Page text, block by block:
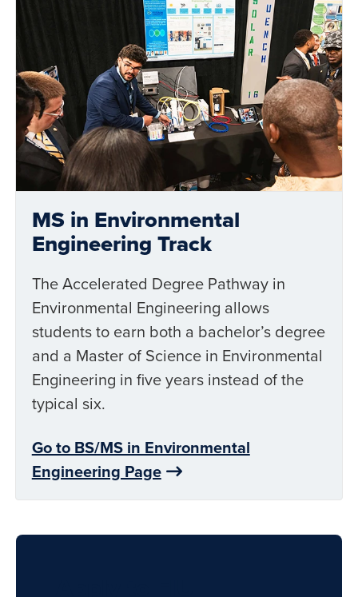
MS in Environmental
Engineering Track
The Accelerated Degree Pathway in
Environmental Engineering allows
students to earn both a bachelor’s degree
and a Master of Science in Environmental
Engineering in five years instead of the
typical six.
Go to BS/MS in Environmental
Engineering Page